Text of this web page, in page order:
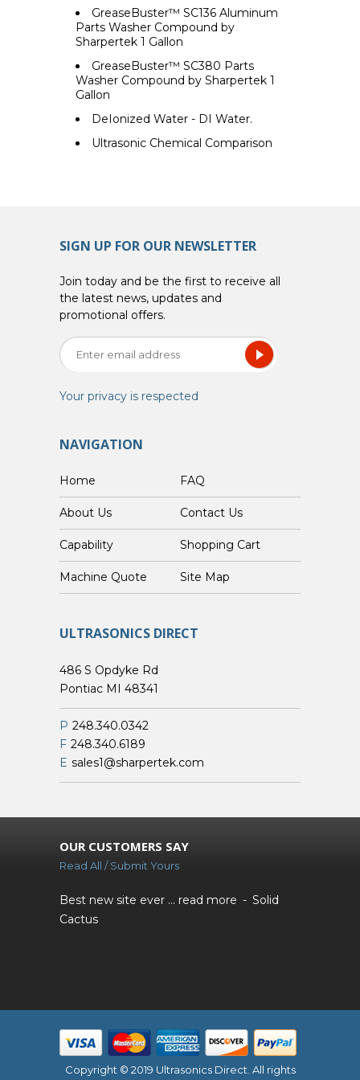
GreaseBuster™ SC136 Aluminum
Parts Washer Compound by
Sharpertek 1 Gallon
GreaseBuster™ SC380 Parts
Washer Compound by Sharpertek 1
Gallon
DeIonized Water - DI Water.
Ultrasonic Chemical Comparison
SIGN UP FOR OUR NEWSLETTER
Join today and be the first to receive all
the latest news, updates and
promotional offers.
Your privacy is respected
NAVIGATION
Home FAQ
About Us Contact Us
Capability Shopping Cart
Custom Machine Quote Site Map
ULTRASONICS DIRECT
486 S Opdyke Rd
Pontiac MI 48341
P 248.340.0342
F 248.340.6189
E sales1@sharpertek.com
OUR CUSTOMERS SAY
Read All / Submit Yours
Best new site ever ... read more
Solid
Cactus
Copyright © 2019 Ultrasonics Direct. All rights